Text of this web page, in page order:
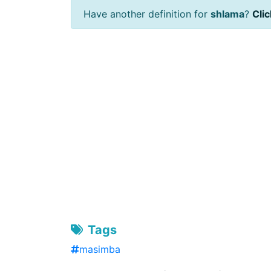
Have another definition for shlama?
Tags
masimba